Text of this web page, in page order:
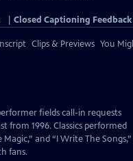
Closed Captioning Feedback
Clips & Previews You
fields call-in requests
from 1996. Classics performed
and “I Write The Songs,”
fans.